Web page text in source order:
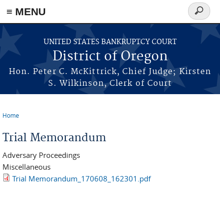
≡ MENU
Skip to main content
UNITED STATES BANKRUPTCY COURT
District of Oregon
Hon. Peter C. McKittrick, Chief Judge; Kirsten
S. Wilkinson, Clerk of Court
Search
form
Home
Trial Memorandum
Adversary Proceedings
Miscellaneous
Trial Memorandum_170608_162301.pdf